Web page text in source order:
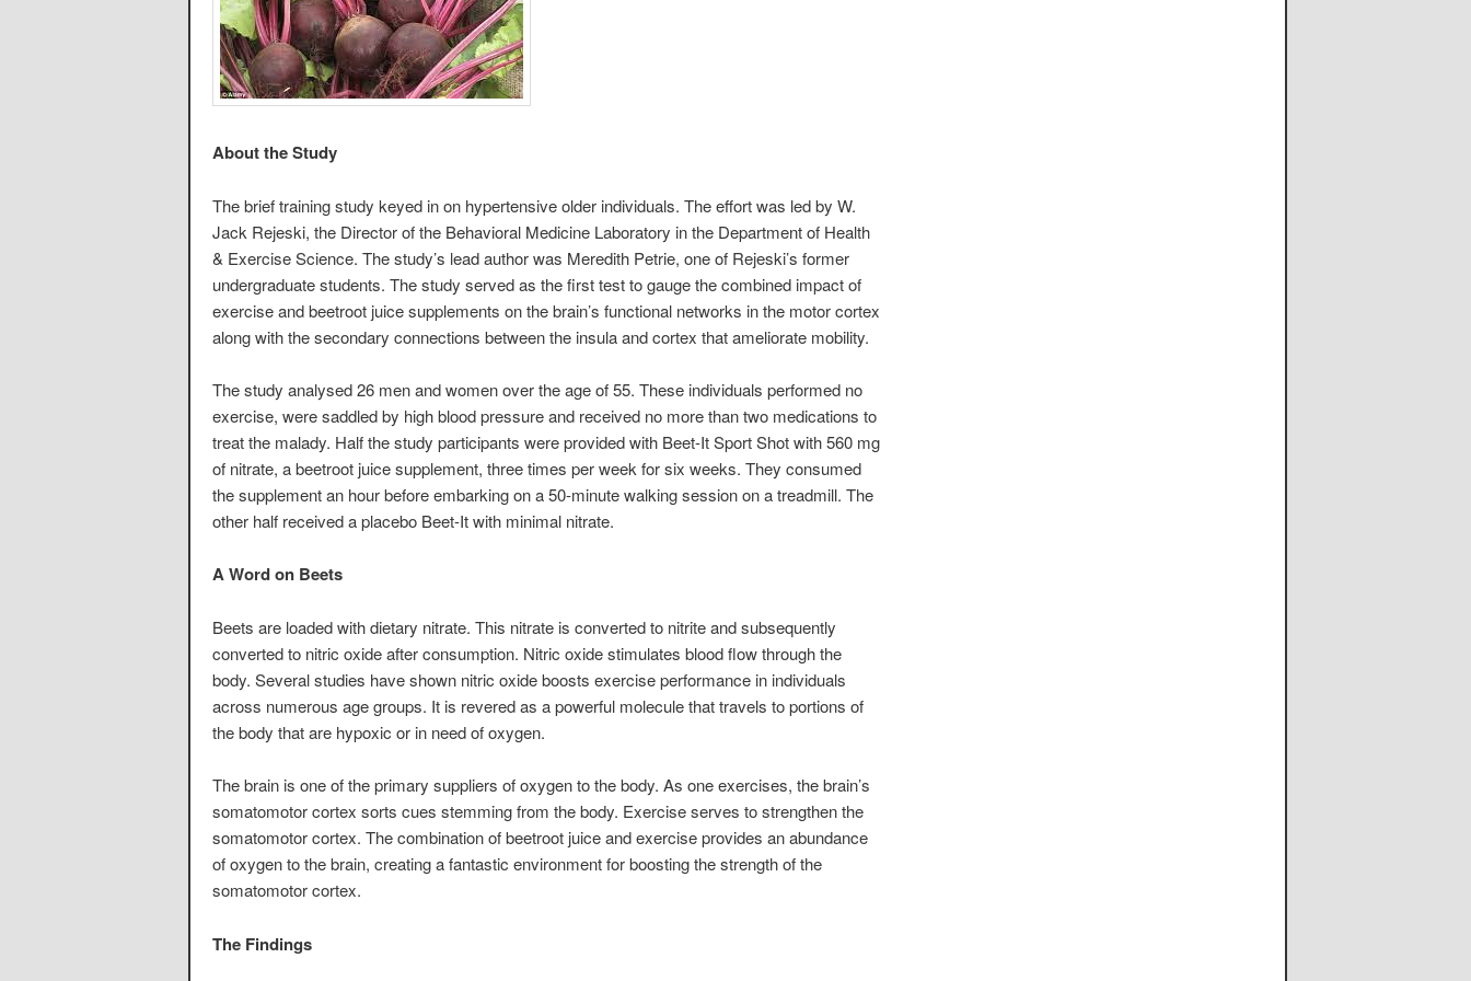
About the Study
The brief training study keyed in on hypertensive older individuals. The effort was led by W.
Jack Rejeski, the Director of the Behavioral Medicine Laboratory in the Department of Health
& Exercise Science. The study’s lead author was Meredith Petrie, one of Rejeski’s former
undergraduate students. The study served as the first test to gauge the combined impact of
exercise and beetroot juice supplements on the brain’s functional networks in the motor cortex
along with the secondary connections between the insula and cortex that ameliorate mobility.
The study analysed 26 men and women over the age of 55. These individuals performed no
exercise, were saddled by high blood pressure and received no more than two medications to
treat the malady. Half the study participants were provided with Beet-It Sport Shot with 560 mg
of nitrate, a beetroot juice supplement, three times per week for six weeks. They consumed
the supplement an hour before embarking on a 50-minute walking session on a treadmill. The
other half received a placebo Beet-It with minimal nitrate.
A Word on Beets
Beets are loaded with dietary nitrate. This nitrate is converted to nitrite and subsequently
converted to nitric oxide after consumption. Nitric oxide stimulates blood flow through the
body. Several studies have shown nitric oxide boosts exercise performance in individuals
across numerous age groups. It is revered as a powerful molecule that travels to portions of
the body that are hypoxic or in need of oxygen.
The brain is one of the primary suppliers of oxygen to the body. As one exercises, the brain’s
somatomotor cortex sorts cues stemming from the body. Exercise serves to strengthen the
somatomotor cortex. The combination of beetroot juice and exercise provides an abundance
of oxygen to the brain, creating a fantastic environment for boosting the strength of the
somatomotor cortex.
The Findings